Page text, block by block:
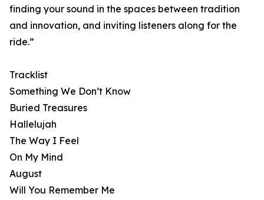
finding your sound in the spaces between tradition
and innovation, and inviting listeners along for the
ride.”
Tracklist
Something We Don’t Know
Buried Treasures
Hallelujah
The Way I Feel
On My Mind
August
Will You Remember Me